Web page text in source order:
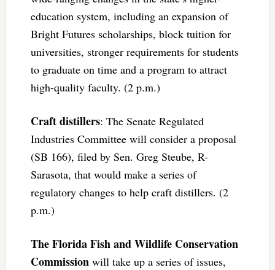
education system, including an expansion of
Bright Futures scholarships, block tuition for
universities, stronger requirements for students
to graduate on time and a program to attract
high-quality faculty. (2 p.m.)
Craft distillers: The Senate Regulated
Industries Committee will consider a proposal
(SB 166), filed by Sen. Greg Steube, R-
Sarasota, that would make a series of
regulatory changes to help craft distillers. (2
p.m.)
The Florida Fish and Wildlife Conservation
Commission will take up a series of issues,